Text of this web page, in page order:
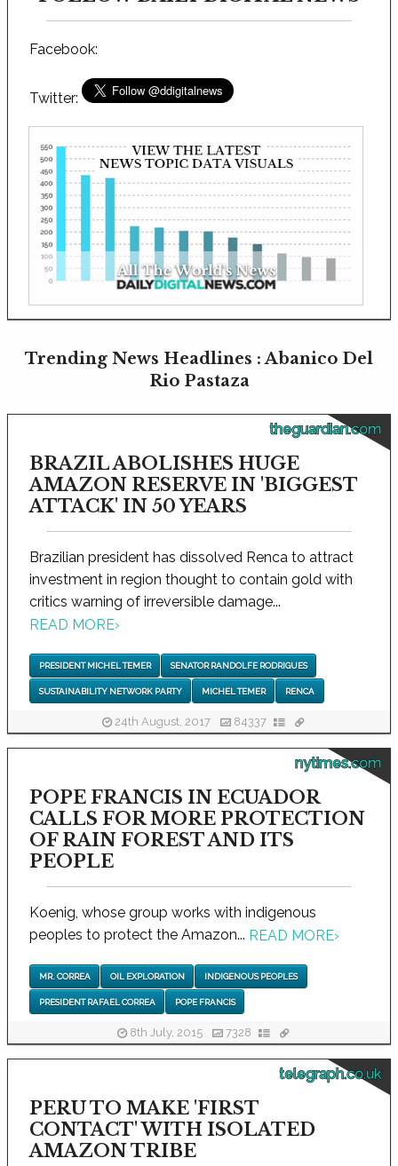
Facebook:
Twitter:
Trending News Headlines : Abanico Del
Rio Pastaza
theguardian.com
BRAZIL ABOLISHES HUGE
AMAZON RESERVE IN 'BIGGEST
ATTACK' IN 50 YEARS
Brazilian president has dissolved Renca to attract
investment in region thought to contain gold with
critics warning of irreversible damage...
READ MORE›
PRESIDENT MICHEL TEMER SENATOR RANDOLFE RODRIGUES
SUSTAINABILITY NETWORK PARTY MICHEL TEMER RENCA
24th August, 2017 84337
nytimes.com
POPE FRANCIS IN ECUADOR
CALLS FOR MORE PROTECTION
OF RAIN FOREST AND ITS
PEOPLE
Koenig, whose group works with indigenous
peoples to protect the Amazon... READ MORE›
MR. CORREA OIL EXPLORATION INDIGENOUS PEOPLES
PRESIDENT RAFAEL CORREA POPE FRANCIS
8th July, 2015 7328
telegraph.co.uk
PERU TO MAKE 'FIRST
CONTACT' WITH ISOLATED
AMAZON TRIBE